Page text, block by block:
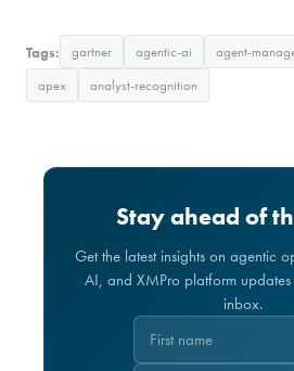
Tags: gartner agentic-ai agent-
apex
analyst-recognition
Stay ahead of
Get the latest insights on agentic
AI, and XMPro platform
inbox.